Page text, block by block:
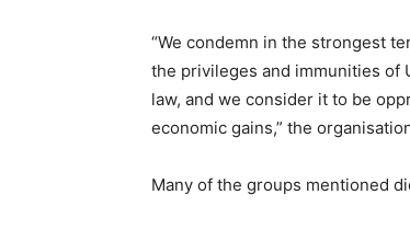
“We condemn in the strongest
the privileges and immunities of
law, and we consider it to be
economic gains,” the
Many of the groups mentioned